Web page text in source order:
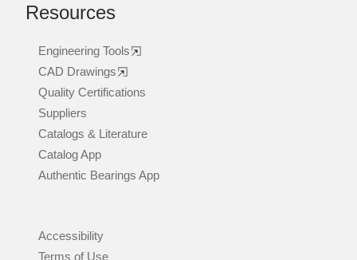
Resources
Engineering Tools
CAD Drawings
Quality Certifications
Suppliers
Catalogs & Literature
Catalog App
Authentic Bearings App
Accessibility
Terms of Use